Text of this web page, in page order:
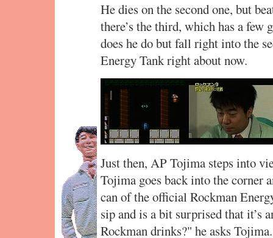
He dies on the second one, but
there’s the third, which has a
does he do but fall right into the
Energy Tank right about now.
Just then, AP Tojima steps into
Tojima goes back into the corner
can of the official Rockman
sip and is a bit surprised that it’s
Rockman drinks?" he asks